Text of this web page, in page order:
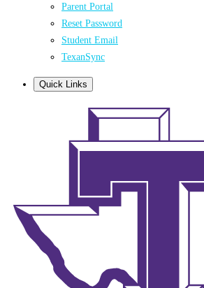
Parent Portal
Reset Password
Student Email
TexanSync
Quick Links